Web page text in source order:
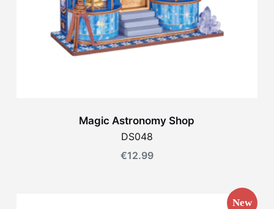
Magic Astronomy Shop
DS048
€12.99
New